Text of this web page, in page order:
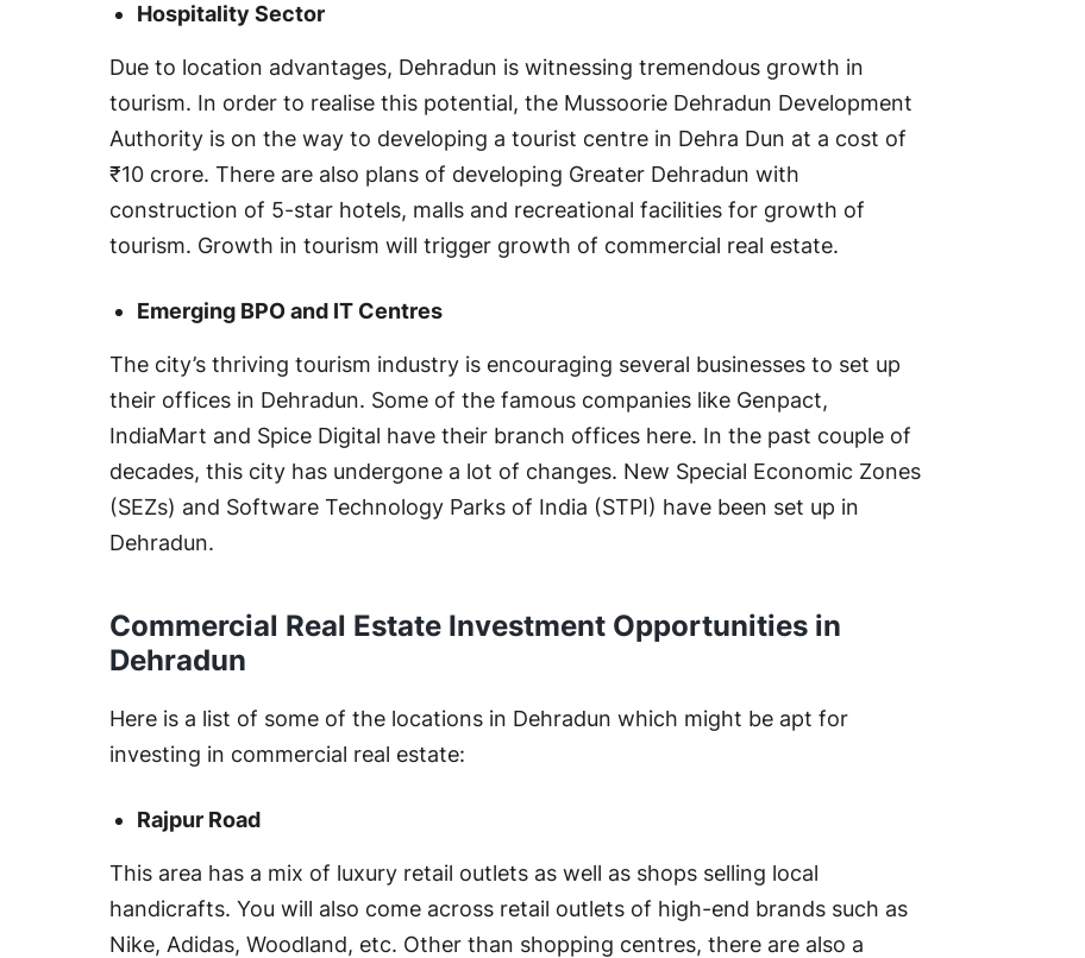
Hospitality Sector
Due to location advantages, Dehradun is witnessing tremendous growth in
tourism. In order to realise this potential, the Mussoorie Dehradun Development
Authority is on the way to developing a tourist centre in Dehra Dun at a cost of
₹10 crore. There are also plans of developing Greater Dehradun with
construction of 5-star hotels, malls and recreational facilities for growth of
tourism. Growth in tourism will trigger growth of commercial real estate.
Emerging BPO and IT Centres
The city’s thriving tourism industry is encouraging several businesses to set up
their offices in Dehradun. Some of the famous companies like Genpact,
IndiaMart and Spice Digital have their branch offices here. In the past couple of
decades, this city has undergone a lot of changes. New Special Economic Zones
(SEZs) and Software Technology Parks of India (STPI) have been set up in
Dehradun.
Commercial Real Estate Investment Opportunities in
Dehradun
Here is a list of some of the locations in Dehradun which might be apt for
investing in commercial real estate:
Rajpur Road
This area has a mix of luxury retail outlets as well as shops selling local
handicrafts. You will also come across retail outlets of high-end brands such as
Nike, Adidas, Woodland, etc. Other than shopping centres, there are also a